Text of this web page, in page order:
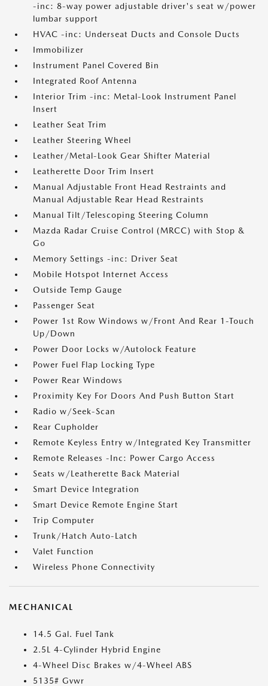
-inc: 8-way power adjustable driver's seat w/power
lumbar support
HVAC -inc: Underseat Ducts and Console Ducts
Immobilizer
Instrument Panel Covered Bin
Integrated Roof Antenna
Interior Trim -inc: Metal-Look Instrument Panel
Insert
Leather Seat Trim
Leather Steering Wheel
Leather/Metal-Look Gear Shifter Material
Leatherette Door Trim Insert
Manual Adjustable Front Head Restraints and
Manual Adjustable Rear Head Restraints
Manual Tilt/Telescoping Steering Column
Mazda Radar Cruise Control (MRCC) with Stop &
Go
Memory Settings -inc: Driver Seat
Mobile Hotspot Internet Access
Outside Temp Gauge
Passenger Seat
Power 1st Row Windows w/Front And Rear 1-Touch
Up/Down
Power Door Locks w/Autolock Feature
Power Fuel Flap Locking Type
Power Rear Windows
Proximity Key For Doors And Push Button Start
Radio w/Seek-Scan
Rear Cupholder
Remote Keyless Entry w/Integrated Key Transmitter
Remote Releases -Inc: Power Cargo Access
Seats w/Leatherette Back Material
Smart Device Integration
Smart Device Remote Engine Start
Trip Computer
Trunk/Hatch Auto-Latch
Valet Function
Wireless Phone Connectivity
MECHANICAL
14.5 Gal. Fuel Tank
2.5L 4-Cylinder Hybrid Engine
4-Wheel Disc Brakes w/4-Wheel ABS
5135# Gvwr